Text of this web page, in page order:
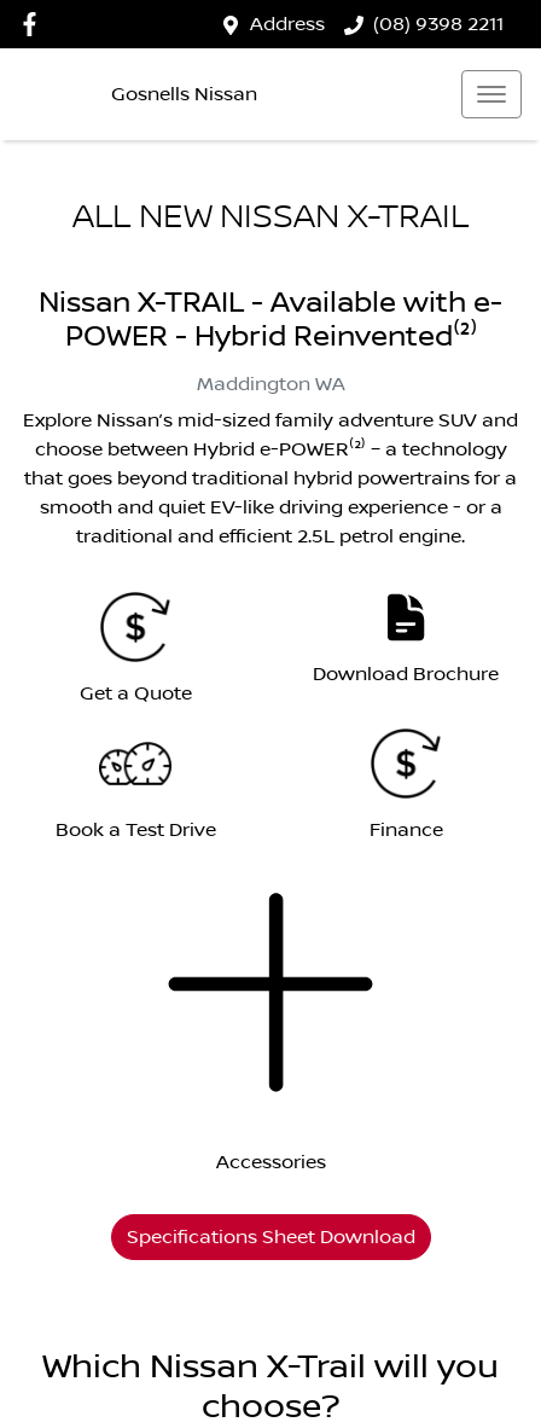
Address (08) 9398 2211
Gosnells Nissan
ALL NEW NISSAN X-TRAIL
Nissan X-TRAIL - Available with e-
POWER - Hybrid Reinvented⁽²⁾
Maddington WA
Explore Nissan’s mid-sized family adventure SUV and
choose between Hybrid e-POWER⁽²⁾ – a technology
that goes beyond traditional hybrid powertrains for a
smooth and quiet EV-like driving experience - or a
traditional and efficient 2.5L petrol engine.
Get a Quote
Download Brochure
Book a Test Drive Finance
Accessories
Specifications Sheet Download
Which Nissan X-Trail will you
choose?